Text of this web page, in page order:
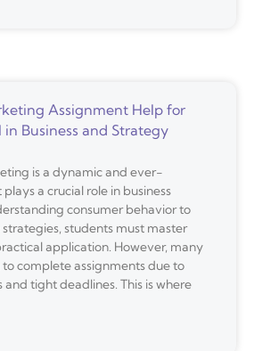
Assignment Help for
in Business and Strategy
is a dynamic and ever-
a crucial role in business
consumer behavior to
students must master
application. However, many
complete assignments due to
tight deadlines. This is where